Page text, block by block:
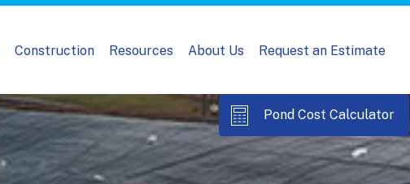
Construction Resources About Us Request an Estimate
Pond Cost Calculator